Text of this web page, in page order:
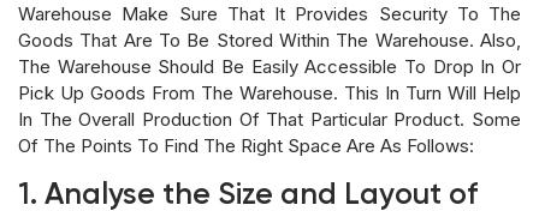
Warehouse Make Sure That It Provides Security To The
Goods That Are To Be Stored Within The Warehouse. Also,
The Warehouse Should Be Easily Accessible To Drop In Or
Pick Up Goods From The Warehouse. This In Turn Will Help
In The Overall Production Of That Particular Product. Some
Of The Points To Find The Right Space Are As Follows:
1. Analyse the Size and Layout of